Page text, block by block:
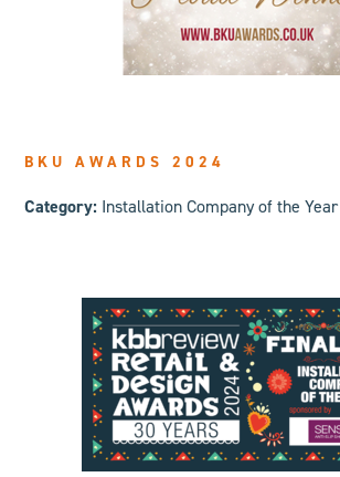
BKU AWARDS 2024
Category: Installation Company of the Year